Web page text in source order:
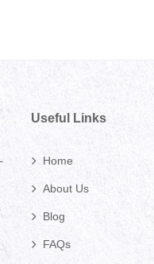
Useful Links
Home
About Us
Blog
FAQs